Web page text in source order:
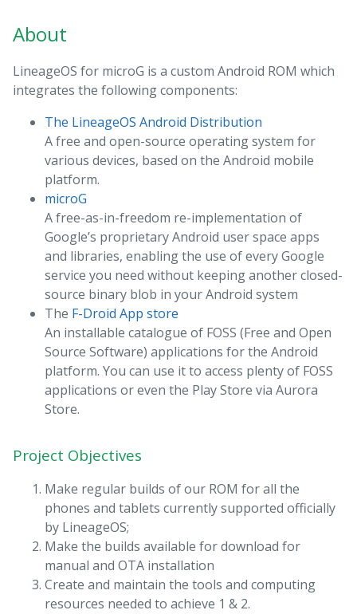
About
LineageOS for microG is a custom Android ROM which
integrates the following components:
The LineageOS Android Distribution
A free and open-source operating system for
various devices, based on the Android mobile
platform.
microG
A free-as-in-freedom re-implementation of
Google’s proprietary Android user space apps
and libraries, enabling the use of every Google
service you need without keeping another closed-
source binary blob in your Android system
The F-Droid App store
An installable catalogue of FOSS (Free and Open
Source Software) applications for the Android
platform. You can use it to access plenty of FOSS
applications or even the Play Store via Aurora
Store.
Project Objectives
Make regular builds of our ROM for all the
phones and tablets currently supported officially
by LineageOS;
Make the builds available for download for
manual and OTA installation
Create and maintain the tools and computing
resources needed to achieve 1 & 2.